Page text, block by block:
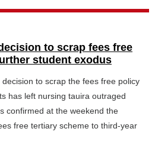
to scrap fees free
student exodus
to scrap the fees free policy
has left nursing tauira outraged
confirmed at the weekend the
free tertiary scheme to third-year